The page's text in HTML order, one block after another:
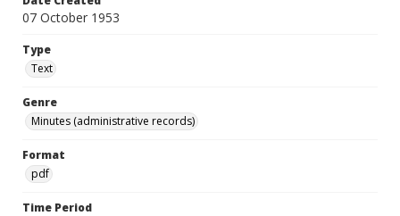
07 October 1953
Type
Text
Genre
Minutes (administrative records)
Format
pdf
Time Period